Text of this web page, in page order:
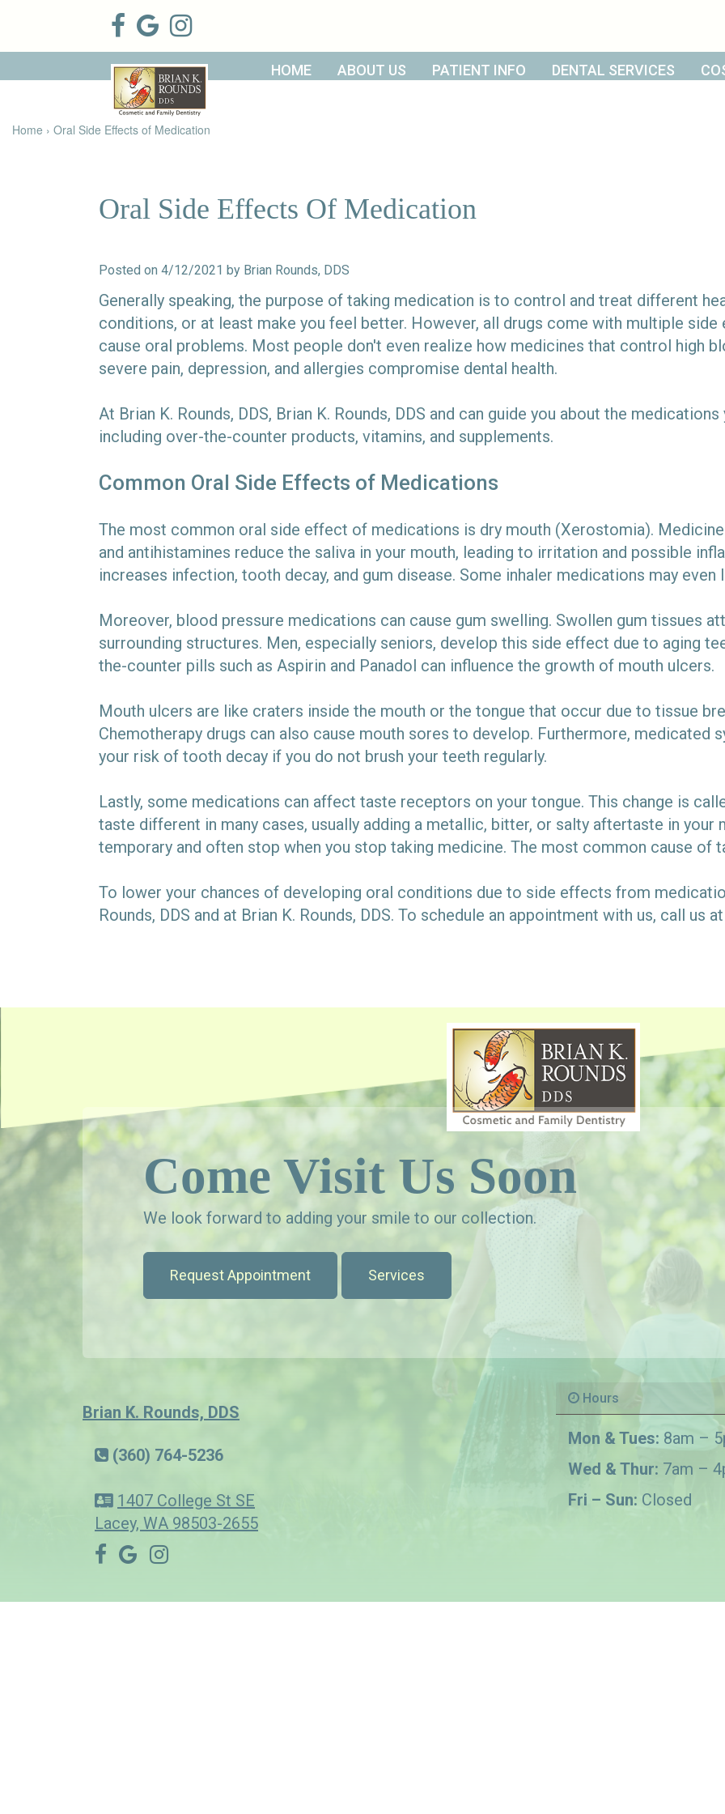
DENTAL SERVICES
PATIENT INFO
ABOUT US
HOME
Home
About Us
Meet Brian
K. Rounds,
Dental
Technology
Patient
Info
Patient
Testimonials
Family
Dentistry
Cosmetic
Dental
Bonding
Dental
Veneers
Teeth
Whitening
Contact
Us
Home › Oral Side Effects of Medication
Oral Side Effects Of Medication
Posted on 4/12/2021 by Brian Rounds, DDS
Generally speaking, the purpose of taking medication is to control and treat different
conditions, or at least make you feel better. However, all drugs come with multiple
cause oral problems. Most people don't even realize how medicines that control high
severe pain, depression, and allergies compromise dental health.
At Brian K. Rounds, DDS, Brian K. Rounds, DDS and can guide you about the
including over-the-counter products, vitamins, and supplements.
Common Oral Side Effects of Medications
The most common oral side effect of medications is dry mouth (Xerostomia).
and antihistamines reduce the saliva in your mouth, leading to irritation and possible
increases infection, tooth decay, and gum disease. Some inhaler medications may
Moreover, blood pressure medications can cause gum swelling. Swollen gum tissues
surrounding structures. Men, especially seniors, develop this side effect due to aging
the-counter pills such as Aspirin and Panadol can influence the growth of mouth ulcers.
Mouth ulcers are like craters inside the mouth or the tongue that occur due to tissue
Chemotherapy drugs can also cause mouth sores to develop. Furthermore, medicated
your risk of tooth decay if you do not brush your teeth regularly.
Lastly, some medications can affect taste receptors on your tongue. This change is
taste different in many cases, usually adding a metallic, bitter, or salty aftertaste in your
temporary and often stop when you stop taking medicine. The most common cause of
To lower your chances of developing oral conditions due to side effects from
Rounds, DDS and at Brian K. Rounds, DDS. To schedule an appointment with us, call us
Come Visit Us Soon
We look forward to adding your smile to our collection.
Request Appointment Services
Brian K. Rounds, DDS
(360) 764-5236
1407 College St SE
Lacey, WA 98503-2655
Hours
Mon & Tues: 8am –
Wed & Thur: 7am –
Fri – Sun: Closed